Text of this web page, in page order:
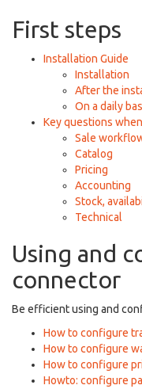
First steps
Installation Guide
Installation
After the
On a daily
Key questions
Sale
Catalog
Pricing
Accounting
Stock,
Technical
Using and
connector
Be efficient using and
How to configure
How to configure
How to configure
Howto: configure